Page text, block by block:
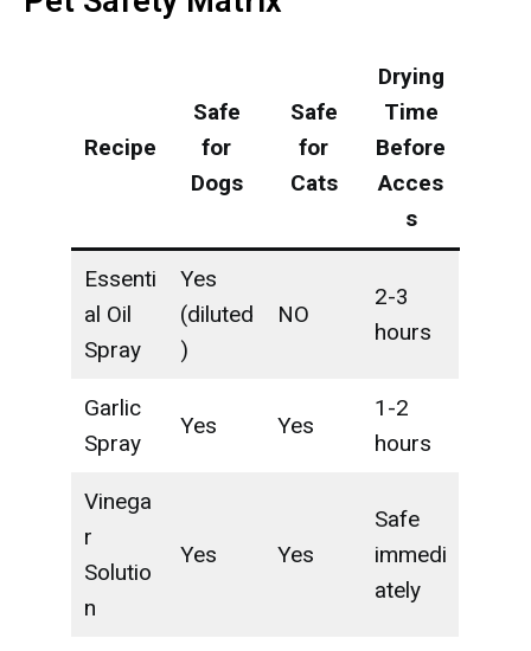
Recipe
Safe
for
Dogs
Safe
for
Cats
Drying
Time
Before
Acces
s
Essenti
al Oil
Spray
Yes
(diluted
)
NO
2-3
hours
Garlic
Spray
Yes Yes
1-2
hours
Vinega
r
Solutio
n
Yes Yes
Safe
immedi
ately